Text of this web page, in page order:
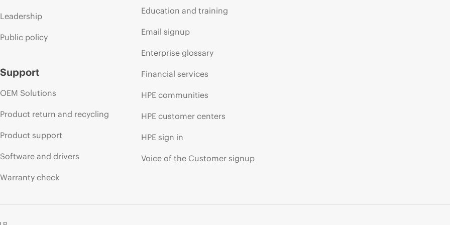
Leadership
Public policy
Support
OEM Solutions
Product return and recycling
Product support
Software and drivers
Warranty check
Education and training
Email signup
Enterprise glossary
Financial services
HPE communities
HPE customer centers
HPE sign in
Voice of the Customer signup